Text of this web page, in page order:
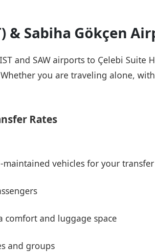
Sabiha Gökçen
and SAW airports to Çelebi
you are traveling alone,
Rates
vehicles for your
comfort and luggage space
and groups